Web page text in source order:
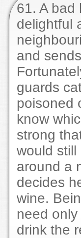
61. A bad
delightful
and
guards
poisoned
know
strong
would still
around a
decides
wine.
need
drink the